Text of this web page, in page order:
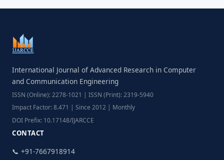
International Journal of Advanced Research in Computer
and Communication Engineering
ISSN (Online): 2278-1021 | ISSN (Print): 2319-5940
Impact Factor: 8.471 | Since 2012 | Monthly
DOI Prefix: 10.17148/IJARCCE
CONTACT
📞 +91-7667918914